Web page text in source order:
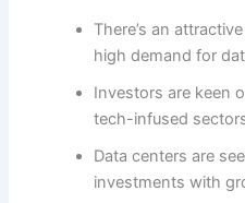
There’s an
high demand for
Investors are keen
tech-infused
Data centers are
investments with